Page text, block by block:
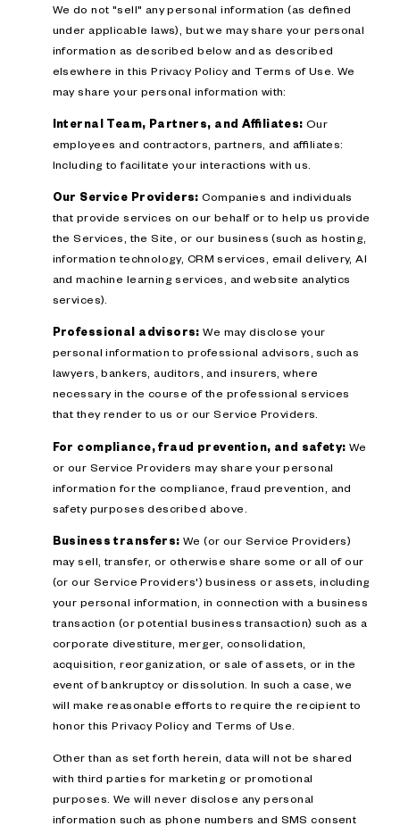
We do not "sell" any personal information (as defined
under applicable laws), but we may share your personal
information as described below and as described
elsewhere in this Privacy Policy and Terms of Use. We
may share your personal information with:
Internal Team, Partners, and Affiliates: Our
employees and contractors, partners, and affiliates:
Including to facilitate your interactions with us.
Our Service Providers: Companies and individuals
that provide services on our behalf or to help us provide
the Services, the Site, or our business (such as hosting,
information technology, CRM services, email delivery, AI
and machine learning services, and website analytics
services).
Professional advisors: We may disclose your
personal information to professional advisors, such as
lawyers, bankers, auditors, and insurers, where
necessary in the course of the professional services
that they render to us or our Service Providers.
For compliance, fraud prevention, and safety: We
or our Service Providers may share your personal
information for the compliance, fraud prevention, and
safety purposes described above.
Business transfers: We (or our Service Providers)
may sell, transfer, or otherwise share some or all of our
(or our Service Providers') business or assets, including
your personal information, in connection with a business
transaction (or potential business transaction) such as a
corporate divestiture, merger, consolidation,
acquisition, reorganization, or sale of assets, or in the
event of bankruptcy or dissolution. In such a case, we
will make reasonable efforts to require the recipient to
honor this Privacy Policy and Terms of Use.
Other than as set forth herein, data will not be shared
with third parties for marketing or promotional
purposes. We will never disclose any personal
information such as phone numbers and SMS consent